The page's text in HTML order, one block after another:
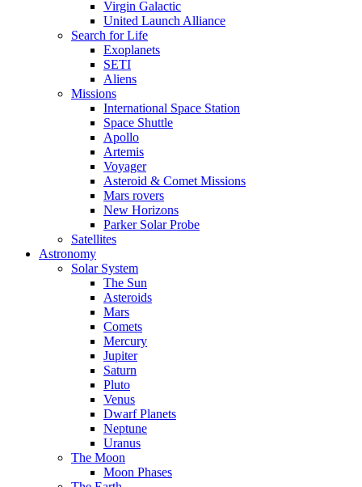
Virgin Galactic
United Launch Alliance
Search for Life
Exoplanets
SETI
Aliens
Missions
International Space Station
Space Shuttle
Apollo
Artemis
Voyager
Asteroid & Comet Missions
Mars rovers
New Horizons
Parker Solar Probe
Satellites
Astronomy
Solar System
The Sun
Asteroids
Mars
Comets
Mercury
Jupiter
Saturn
Pluto
Venus
Dwarf Planets
Neptune
Uranus
The Moon
Moon Phases